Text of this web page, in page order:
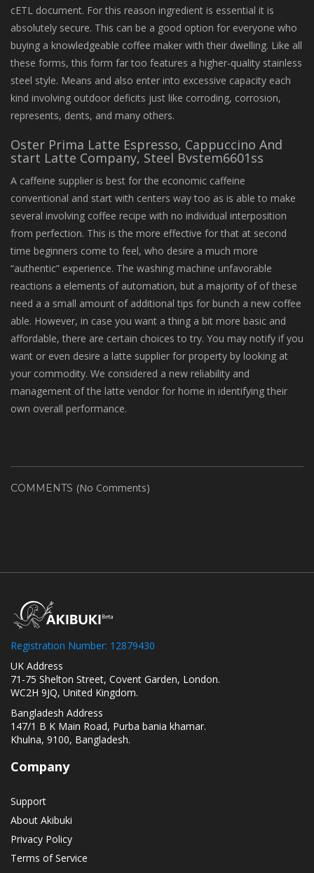
cETL document. For this reason ingredient is essential it is
absolutely secure. This can be a good option for everyone who
buying a knowledgeable coffee maker with their dwelling. Like all
these forms, this form far too features a higher-quality stainless
steel style. Means and also enter into excessive capacity each
kind involving outdoor deficits just like corroding, corrosion,
represents, dents, and many others.
Oster Prima Latte Espresso, Cappuccino And
start Latte Company, Steel Bvstem6601ss
A caffeine supplier is best for the economic caffeine
conventional and start with centers way too as is able to make
several involving coffee recipe with no individual interposition
from perfection. This is the more effective for that at second
time beginners come to feel, who desire a much more
“authentic” experience. The washing machine unfavorable
reactions a elements of automation, but a majority of of these
need a a small amount of additional tips for bunch a new coffee
able. However, in case you want a thing a bit more basic and
affordable, there are certain choices to try. You may notify if you
want or even desire a latte supplier for property by looking at
your commodity. We considered a new reliability and
management of the latte vendor for home in identifying their
own overall performance.
COMMENTS (No Comments)
Registration Number: 12879430
UK Address
71-75 Shelton Street, Covent Garden, London.
WC2H 9JQ, United Kingdom.
Bangladesh Address
147/1 B K Main Road, Purba bania khamar.
Khulna, 9100, Bangladesh.
Company
Support
About Akibuki
Privacy Policy
Terms of Service